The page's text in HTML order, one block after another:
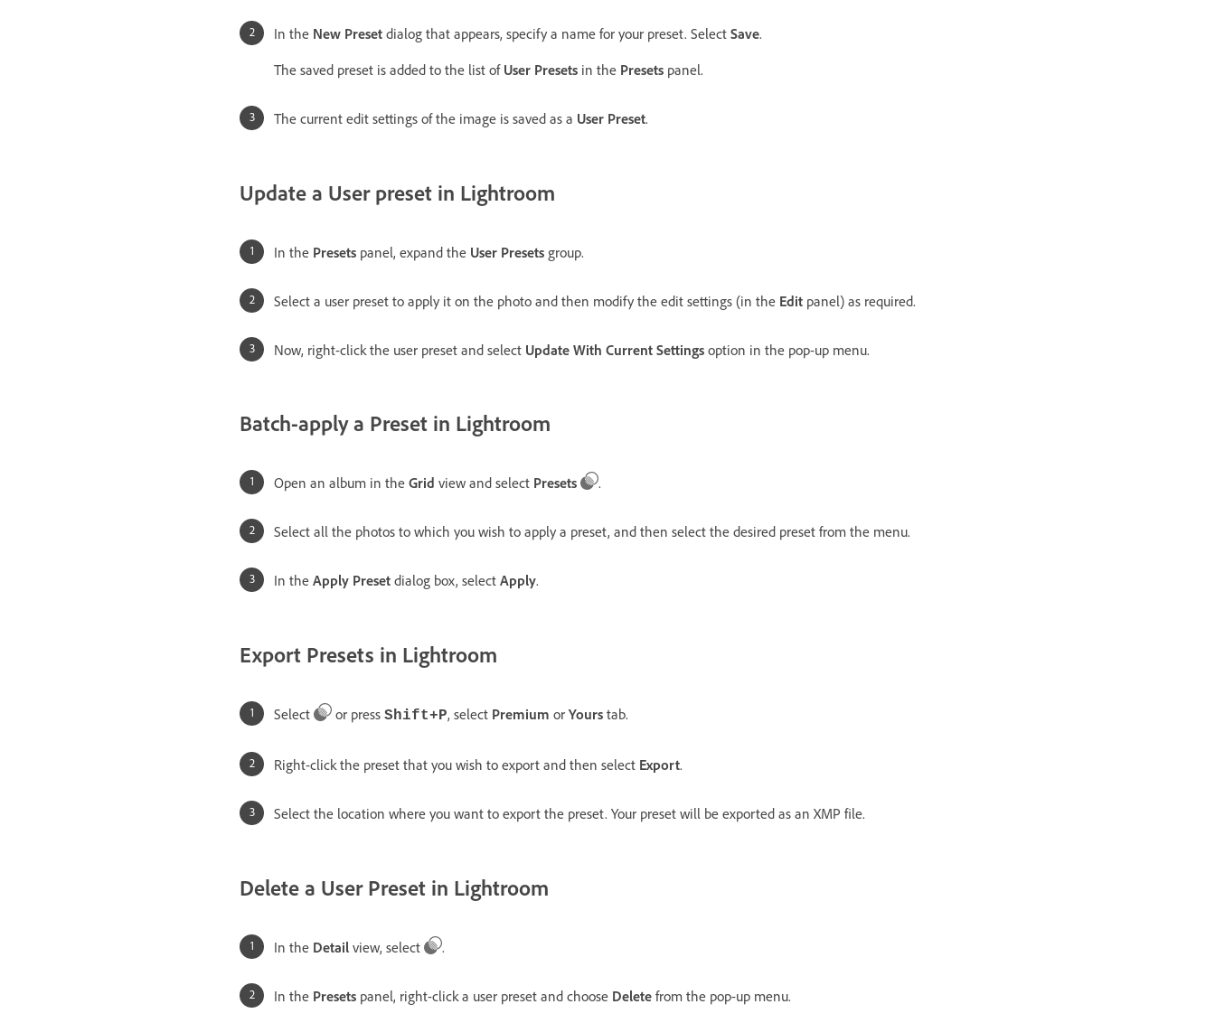
In the New Preset dialog that appears, specify a name for your preset. Select Save.
The saved preset is added to the list of User Presets in the Presets panel.
The current edit settings of the image is saved as a User Preset.
Update a User preset in Lightroom
In the Presets panel, expand the User Presets group.
Select a user preset to apply it on the photo and then modify the edit settings (in the Edit panel) as required.
Now, right-click the user preset and select Update With Current Settings option in the pop-up menu.
Batch-apply a Preset in Lightroom
Open an album in the Grid view and select Presets .
Select all the photos to which you wish to apply a preset, and then select the desired preset from the menu.
In the Apply Preset dialog box, select Apply.
Export Presets in Lightroom
Select or press Shift+P, select Premium or Yours tab.
Right-click the preset that you wish to export and then select Export.
Select the location where you want to export the preset. Your preset will be exported as an XMP file.
Delete a User Preset in Lightroom
In the Detail view, select .
In the Presets panel, right-click a user preset and choose Delete from the pop-up menu.